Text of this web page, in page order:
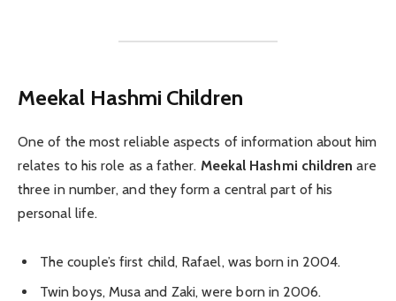
Meekal Hashmi Children
One of the most reliable aspects of information about him
relates to his role as a father. Meekal Hashmi children are
three in number, and they form a central part of his
personal life.
The couple’s first child, Rafael, was born in 2004.
Twin boys, Musa and Zaki, were born in 2006.